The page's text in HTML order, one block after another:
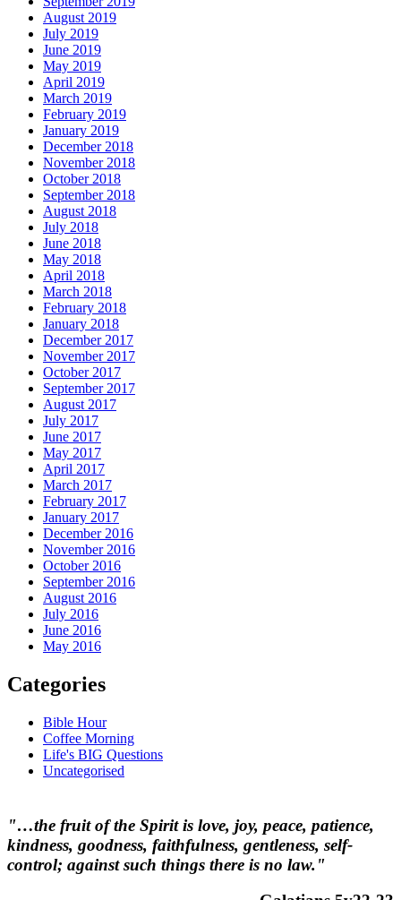
August 2019
July 2019
June 2019
May 2019
April 2019
March 2019
February 2019
January 2019
December 2018
November 2018
October 2018
September 2018
August 2018
July 2018
June 2018
May 2018
April 2018
March 2018
February 2018
January 2018
December 2017
November 2017
October 2017
September 2017
August 2017
July 2017
June 2017
May 2017
April 2017
March 2017
February 2017
January 2017
December 2016
November 2016
October 2016
September 2016
August 2016
July 2016
June 2016
May 2016
Categories
Bible Hour
Coffee Morning
Life's BIG Questions
Uncategorised
"…the fruit of the Spirit is love, joy, peace, patience,
kindness, goodness, faithfulness, gentleness, self-
control; against such things there is no law."